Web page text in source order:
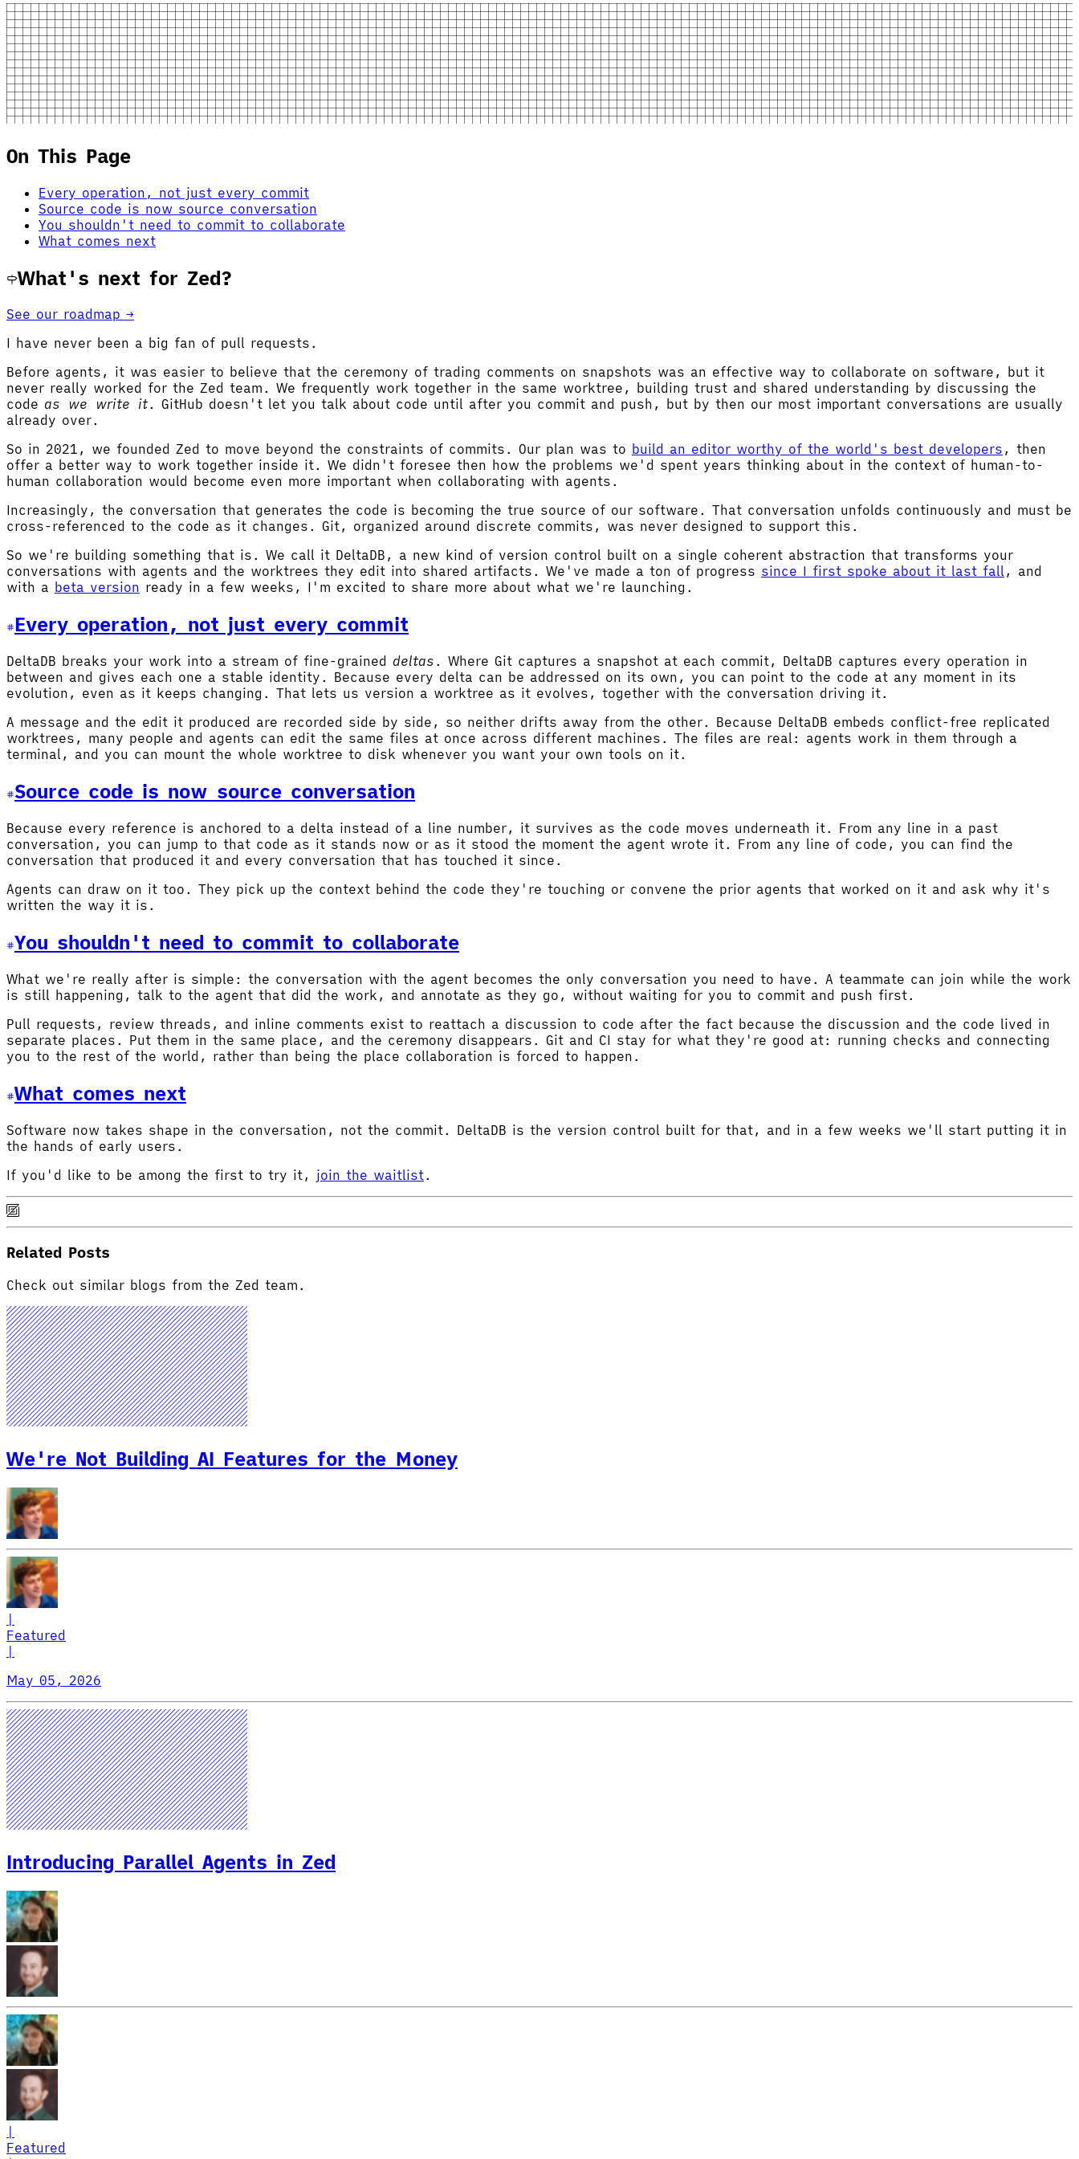
On This Page
Every operation, not just every commit
Source code is now source conversation
You shouldn't need to commit to collaborate
What comes next
What's next for Zed?
See our roadmap →
I have never been a big fan of pull requests.
Before agents, it was easier to believe that the ceremony of trading comments on snapshots was an effective way to collaborate on software, but it
never really worked for the Zed team. We frequently work together in the same worktree, building trust and shared understanding by discussing the
code as we write it. GitHub doesn't let you talk about code until after you commit and push, but by then our most important conversations are usually
already over.
So in 2021, we founded Zed to move beyond the constraints of commits. Our plan was to build an editor worthy of the world's best developers , then
offer a better way to work together inside it. We didn't foresee then how the problems we'd spent years thinking about in the context of human-to-
human collaboration would become even more important when collaborating with agents.
Increasingly, the conversation that generates the code is becoming the true source of our software. That conversation unfolds continuously and must be
cross-referenced to the code as it changes. Git, organized around discrete commits, was never designed to support this.
So we're building something that is. We call it DeltaDB, a new kind of version control built on a single coherent abstraction that transforms your
conversations with agents and the worktrees they edit into shared artifacts. We've made a ton of progress since I first spoke about it last fall , and
with a beta version ready in a few weeks, I'm excited to share more about what we're launching.
Every operation, not just every commit
DeltaDB breaks your work into a stream of fine-grained deltas . Where Git captures a snapshot at each commit, DeltaDB captures every operation in
between and gives each one a stable identity. Because every delta can be addressed on its own, you can point to the code at any moment in its
evolution, even as it keeps changing. That lets us version a worktree as it evolves, together with the conversation driving it.
A message and the edit it produced are recorded side by side, so neither drifts away from the other. Because DeltaDB embeds conflict-free replicated
worktrees, many people and agents can edit the same files at once across different machines. The files are real: agents work in them through a
terminal, and you can mount the whole worktree to disk whenever you want your own tools on it.
Source code is now source conversation
Because every reference is anchored to a delta instead of a line number, it survives as the code moves underneath it. From any line in a past
conversation, you can jump to that code as it stands now or as it stood the moment the agent wrote it. From any line of code, you can find the
conversation that produced it and every conversation that has touched it since.
Agents can draw on it too. They pick up the context behind the code they're touching or convene the prior agents that worked on it and ask why it's
written the way it is.
You shouldn't need to commit to collaborate
What we're really after is simple: the conversation with the agent becomes the only conversation you need to have. A teammate can join while the work
is still happening, talk to the agent that did the work, and annotate as they go, without waiting for you to commit and push first.
Pull requests, review threads, and inline comments exist to reattach a discussion to code after the fact because the discussion and the code lived in
separate places. Put them in the same place, and the ceremony disappears. Git and CI stay for what they're good at: running checks and connecting
you to the rest of the world, rather than being the place collaboration is forced to happen.
What comes next
Software now takes shape in the conversation, not the commit. DeltaDB is the version control built for that, and in a few weeks we'll start putting it in
the hands of early users.
If you'd like to be among the first to try it, join the waitlist.
Related Posts
Check out similar blogs from the Zed team.
We're Not Building AI Features for the Money
|
Featured
|
May 05, 2026
Introducing Parallel Agents in Zed
|
Featured